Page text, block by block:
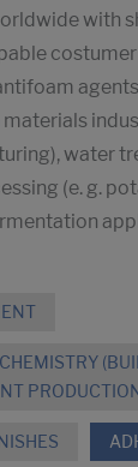
with
water
(e. g.